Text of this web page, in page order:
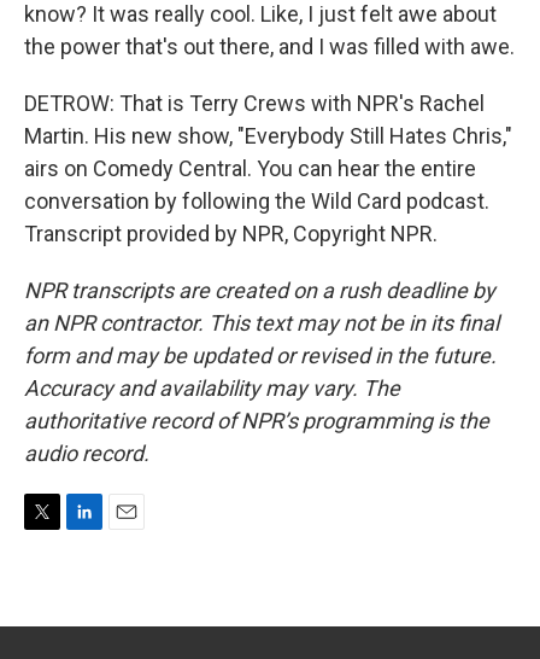
know? It was really cool. Like, I just felt awe about
the power that's out there, and I was filled with awe.
DETROW: That is Terry Crews with NPR's Rachel
Martin. His new show, "Everybody Still Hates Chris,"
airs on Comedy Central. You can hear the entire
conversation by following the Wild Card podcast.
Transcript provided by NPR, Copyright NPR.
NPR transcripts are created on a rush deadline by
an NPR contractor. This text may not be in its final
form and may be updated or revised in the future.
Accuracy and availability may vary. The
authoritative record of NPR’s programming is the
audio record.
t
e
l